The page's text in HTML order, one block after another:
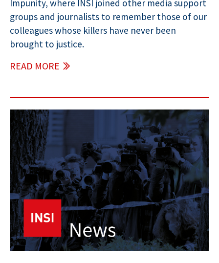
Impunity, where INSI joined other media support
groups and journalists to remember those of our
colleagues whose killers have never been
brought to justice.
READ MORE